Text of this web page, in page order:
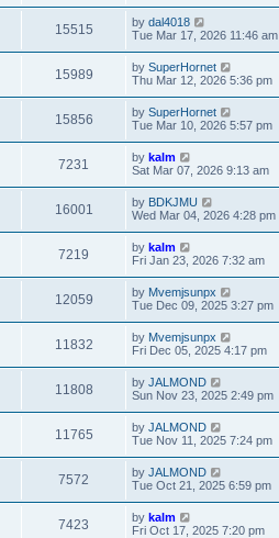
15515 by dal4018
Tue Mar 17, 2026 11:46 am
15989 by SuperHornet
Thu Mar 12, 2026 5:36 pm
15856 by SuperHornet
Tue Mar 10, 2026 5:57 pm
7231 by kalm
Sat Mar 07, 2026 9:13 am
16001 by BDKJMU
Wed Mar 04, 2026 4:28 pm
7219 by kalm
Fri Jan 23, 2026 7:32 am
12059 by Mvemjsunpx
Tue Dec 09, 2025 3:27 pm
11832 by Mvemjsunpx
Fri Dec 05, 2025 4:17 pm
11808 by JALMOND
Sun Nov 23, 2025 2:49 pm
11765 by JALMOND
Tue Nov 11, 2025 7:24 pm
7572 by JALMOND
Tue Oct 21, 2025 6:59 pm
7423 by kalm
Fri Oct 17, 2025 7:20 pm